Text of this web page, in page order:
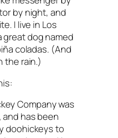
by night, and
I live in Los
great dog named
coladas. (And
the rain.)
Company was
and has been
doohickeys to